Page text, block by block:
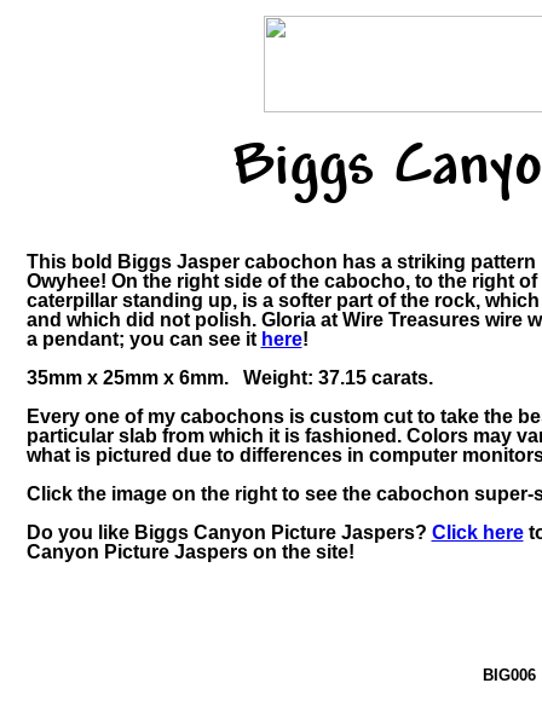
Biggs
This bold Biggs Jasper cabochon has a striking
Owyhee! On the right side of the cabocho, to the right
caterpillar standing up, is a softer part of the rock,
and which did not polish. Gloria at Wire Treasures wire
a pendant; you can see it here!
35mm x 25mm x 6mm. Weight: 37.15 carats.
Every one of my cabochons is custom cut to take the
particular slab from which it is fashioned. Colors may
what is pictured due to differences in computer
Click the image on the right to see the cabochon super-
Do you like Biggs Canyon Picture Jaspers? Click here
Canyon Picture Jaspers on the site!
BIG006